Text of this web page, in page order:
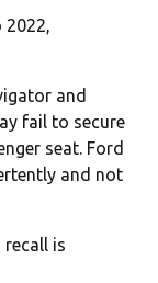
2022,
and
fail to secure
seat. Ford
and not
is